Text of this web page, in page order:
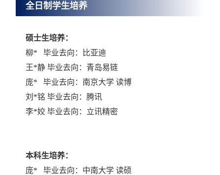
全日制学生培养
硕士生培养：
柳* 毕业去向：比亚迪
王*静 毕业去向：青岛易链
庞* 毕业去向：南京大学 读博
刘 *铭 毕业去向：腾讯
李*姣 毕业去向：立讯精密
本科生培养：
庞* 毕业去向：中南大学 读硕